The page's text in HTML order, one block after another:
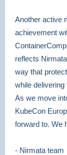
Another active
achievement
reflects
way that
while
As we move
KubeCon
forward to. We
- Nirmata team